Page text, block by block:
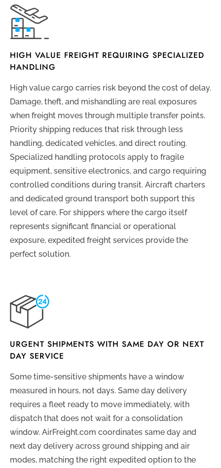
HIGH VALUE FREIGHT REQUIRING SPECIALIZED
HANDLING
High value cargo carries risk beyond the cost of delay.
Damage, theft, and mishandling are real exposures
when freight moves through multiple transfer points.
Priority shipping reduces that risk through less
handling, dedicated vehicles, and direct routing.
Specialized handling protocols apply to fragile
equipment, sensitive electronics, and cargo requiring
controlled conditions during transit. Aircraft charters
and dedicated ground transport both support this
level of care. For shippers where the cargo itself
represents significant financial or operational
exposure, expedited freight services provide the
perfect solution.
URGENT SHIPMENTS WITH SAME DAY OR NEXT
DAY SERVICE
Some time-sensitive shipments have a window
measured in hours, not days. Same day delivery
requires a fleet ready to move immediately, with
dispatch that does not wait for a consolidation
window. AirFreight.com coordinates same day and
next day delivery across ground shipping and air
modes, matching the right expedited option to the